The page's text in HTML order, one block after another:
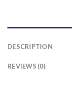
DESCRIPTION
REVIEWS (0)